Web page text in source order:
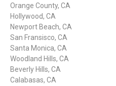
Orange County, CA
Hollywood, CA
Newport Beach, CA
San Fransisco, CA
Santa Monica, CA
Woodland Hills, CA
Beverly Hills, CA
Calabasas, CA